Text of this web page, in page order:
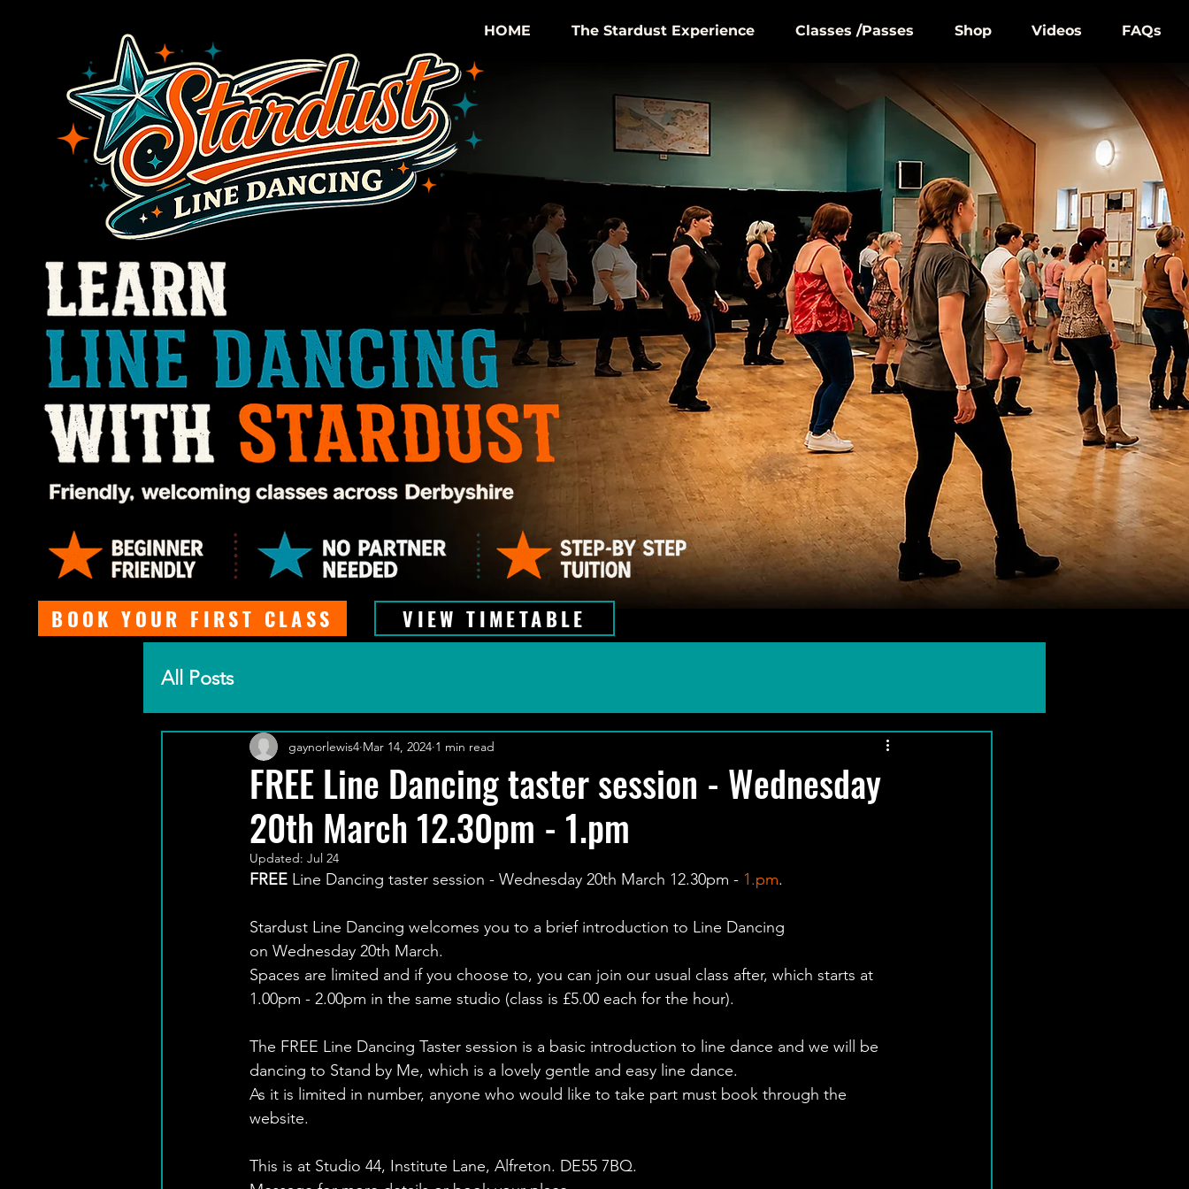
HOME The Stardust Experience Classes /Passes Shop Videos FAQs
BOOK YOUR FIRST CLASS VIEW TIMETABLE
All Posts
FREE Line Dancing taster session - Wednesday
20th March 12.30pm - 1.pm
gaynorlewis4 Mar 14, 2024 1 min read
Updated: Jul 24
FREE Line Dancing taster session - Wednesday 20th March 12.30pm - 1.pm.
Stardust Line Dancing welcomes you to a brief introduction to Line Dancing
on Wednesday 20th March.
Spaces are limited and if you choose to, you can join our usual class after, which starts at
1.00pm - 2.00pm in the same studio (class is £5.00 each for the hour).
The FREE Line Dancing Taster session is a basic introduction to line dance and we will be
dancing to Stand by Me, which is a lovely gentle and easy line dance.
As it is limited in number, anyone who would like to take part must book through the
website.
This is at Studio 44, Institute Lane, Alfreton. DE55 7BQ.